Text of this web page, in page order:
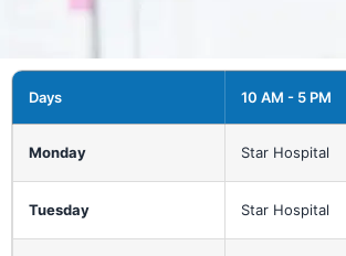
Days 10 AM - 5 PM
Monday Star Hospital
Tuesday Star Hospital